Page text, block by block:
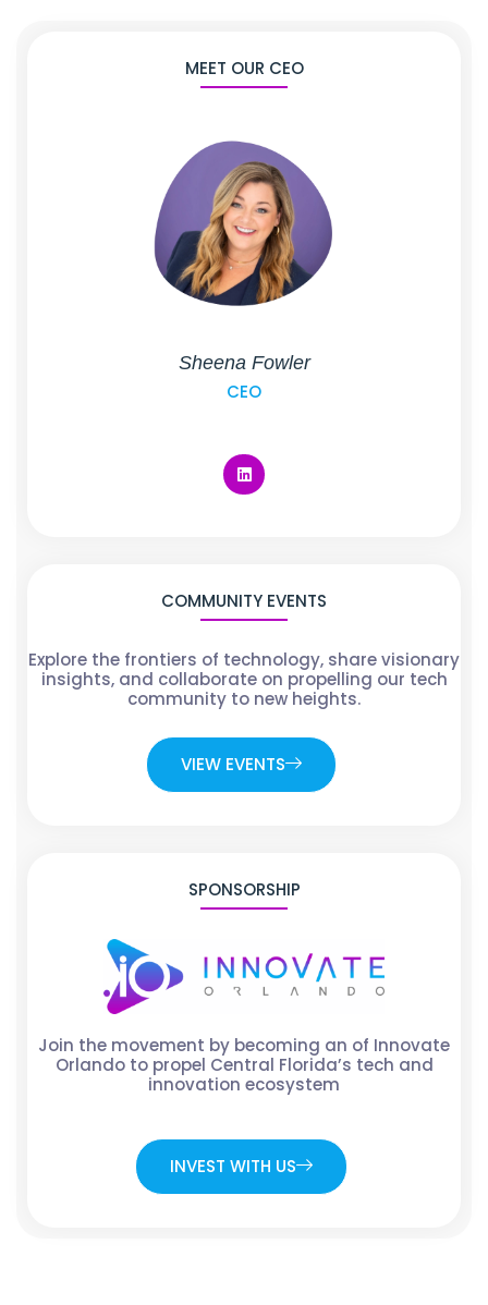
MEET OUR CEO
Sheena Fowler
CEO
COMMUNITY EVENTS
Explore the frontiers of technology, share visionary
insights, and collaborate on propelling our tech
community to new heights.
VIEW EVENTS
SPONSORSHIP
Join the movement by becoming an of Innovate
Orlando to propel Central Florida’s tech and
innovation ecosystem
INVEST WITH US